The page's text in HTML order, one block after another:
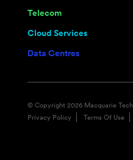
Telecom
Cloud Services
Data Centres
© Copyright 2026 Macquarie
Privacy Policy
Terms Of Use